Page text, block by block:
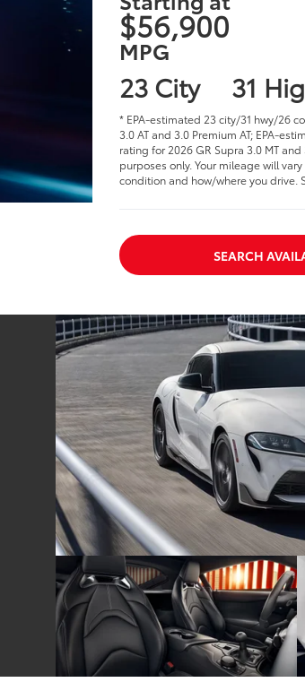
$56,900
MPG
23 City 31
* EPA-estimated 23 city/31 hwy/26
3.0 AT and 3.0 Premium AT; EPA-
rating for 2026 GR Supra 3.0 MT
purposes only. Your mileage will
condition and how/where you drive.
SEARCH